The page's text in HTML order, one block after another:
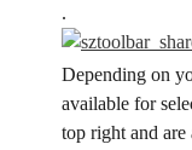
.
Depending on
available for
top right and